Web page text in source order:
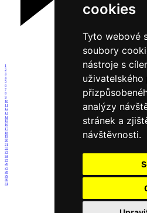
cookies
Tyto webové
soubory
nástroje s
analýzy
stránek a
návštěvnosti.
1
2
3
4
5
6
7
8
9
10
11
12
13
14
15
16
17
18
19
20
21
22
23
24
25
26
27
28
29
30
31